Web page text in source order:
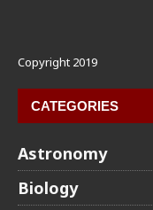
Copyright 2019
CATEGORIES
Astronomy
Biology